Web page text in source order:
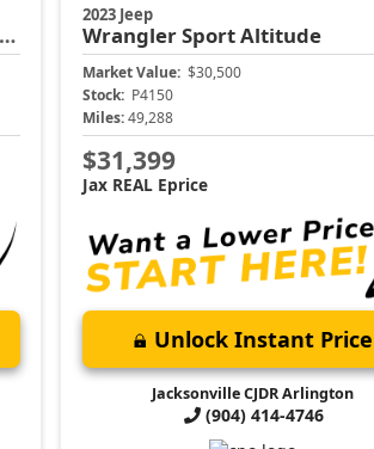
2023 Jeep
WranglerSport Altitude
Market Value: $30,500
Stock: P4150
Miles:49,288
$31,399
Jax REAL Eprice
Unlock Instant Price
Jacksonville CJDR Arlington
(904) 414-4746